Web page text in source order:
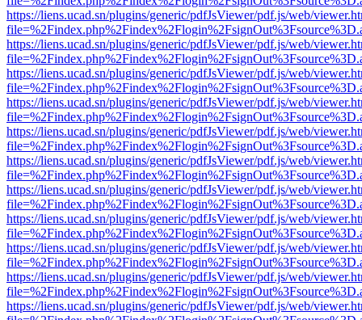
https://liens.ucad.sn/plugins/generic/pdfJsViewer/pdf.js/web/
https://liens.ucad.sn/plugins/generic/pdfJsViewer/pdf.js/web/
https://liens.ucad.sn/plugins/generic/pdfJsViewer/pdf.js/web/
https://liens.ucad.sn/plugins/generic/pdfJsViewer/pdf.js/web/
https://liens.ucad.sn/plugins/generic/pdfJsViewer/pdf.js/web/
https://liens.ucad.sn/plugins/generic/pdfJsViewer/pdf.js/web/
https://liens.ucad.sn/plugins/generic/pdfJsViewer/pdf.js/web/
https://liens.ucad.sn/plugins/generic/pdfJsViewer/pdf.js/web/
https://liens.ucad.sn/plugins/generic/pdfJsViewer/pdf.js/web/
https://liens.ucad.sn/plugins/generic/pdfJsViewer/pdf.js/web/
https://liens.ucad.sn/plugins/generic/pdfJsViewer/pdf.js/web/